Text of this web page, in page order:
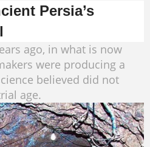
Persia’s
ago, in what is now
were producing a
believed did not
age.